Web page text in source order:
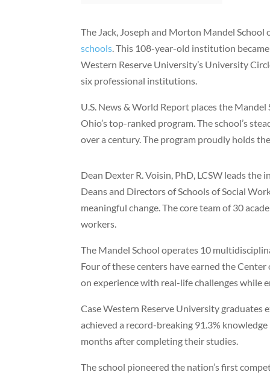
The Jack, Joseph and Morton Mandel School
schools. This 108-year-old institution
Western Reserve University’s University
six professional institutions.
U.S. News & World Report places the Mandel
Ohio’s top-ranked program. The school’s
over a century. The program proudly holds
Dean Dexter R. Voisin, PhD, LCSW leads
Deans and Directors of Schools of Social
meaningful change. The core team of 30
workers.
The Mandel School operates 10
Four of these centers have earned the
on experience with real-life challenges while
Case Western Reserve University graduates
achieved a record-breaking 91.3%
months after completing their studies.
The school pioneered the nation’s first